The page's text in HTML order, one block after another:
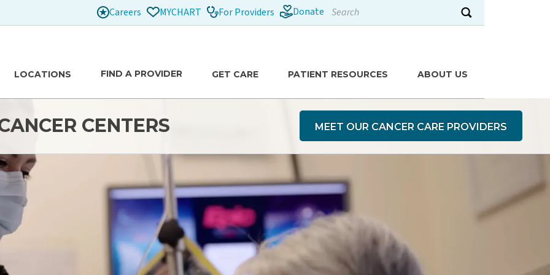
LOCATIONS FIND A PROVIDER GET CARE PATIENT RESOURCES ABOUT US
Careers MYCHART For Providers Donate Search
Submit search
CENTERS MEET OUR CANCER CARE PROVIDERS
comprehensive, state-of-the-art care across our
Benioff, and Wilcox. Our team of doctors, nurses,